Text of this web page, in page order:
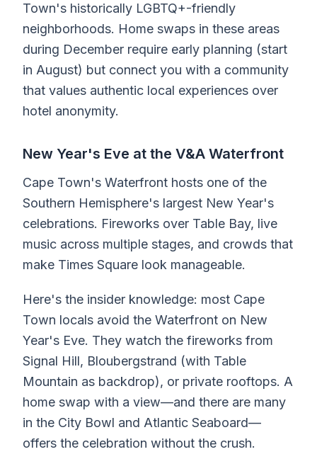
Town's historically LGBTQ+-friendly
neighborhoods. Home swaps in these areas
during December require early planning (start
in August) but connect you with a community
that values authentic local experiences over
hotel anonymity.
New Year's Eve at the V&A Waterfront
Cape Town's Waterfront hosts one of the
Southern Hemisphere's largest New Year's
celebrations. Fireworks over Table Bay, live
music across multiple stages, and crowds that
make Times Square look manageable.
Here's the insider knowledge: most Cape
Town locals avoid the Waterfront on New
Year's Eve. They watch the fireworks from
Signal Hill, Bloubergstrand (with Table
Mountain as backdrop), or private rooftops. A
home swap with a view—and there are many
in the City Bowl and Atlantic Seaboard—
offers the celebration without the crush.